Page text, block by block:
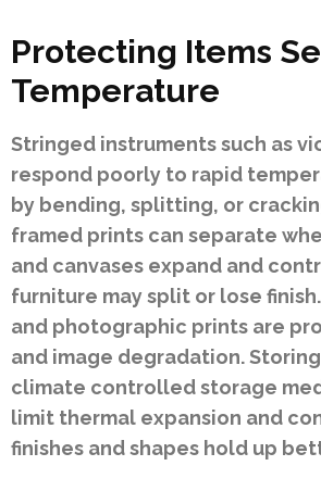
Protecting Items
Temperature
Stringed instruments such as
respond poorly to rapid
by bending, splitting, or
framed prints can separate
and canvases expand and
furniture may split or lose
and photographic prints are
and image degradation.
climate controlled storage
limit thermal expansion and
finishes and shapes hold up